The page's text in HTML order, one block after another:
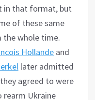
in that format, but
of these same
the whole time.
Hollande and
later admitted
agreed to were
rearm Ukraine